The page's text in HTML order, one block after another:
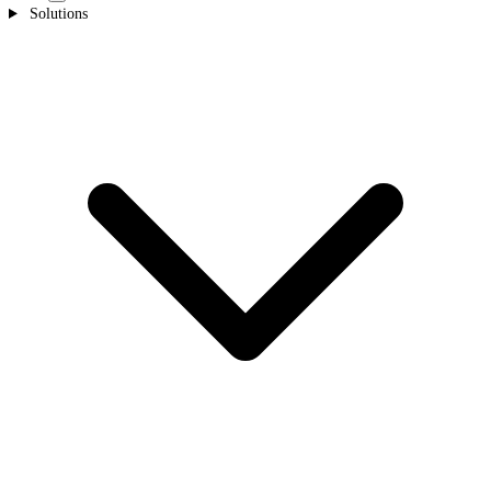
Solutions